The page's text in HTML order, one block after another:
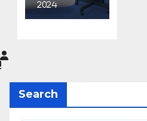
Aurobin
do
Anklesh
war
2024
Search